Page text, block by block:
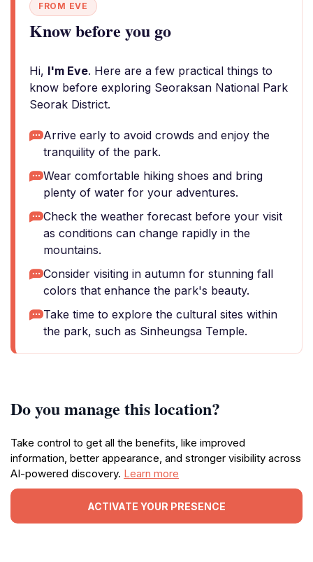
FROM EVE
Know before you go
Hi, I'm Eve. Here are a few practical things to
know before exploring Seoraksan National Park
Seorak District.
Arrive early to avoid crowds and enjoy the
tranquility of the park.
Wear comfortable hiking shoes and bring
plenty of water for your adventures.
Check the weather forecast before your visit
as conditions can change rapidly in the
mountains.
Consider visiting in autumn for stunning fall
colors that enhance the park's beauty.
Take time to explore the cultural sites within
the park, such as Sinheungsa Temple.
Do you manage this location?
Take control to get all the benefits, like improved
information, better appearance, and stronger visibility across
AI-powered discovery. Learn more
ACTIVATE YOUR PRESENCE